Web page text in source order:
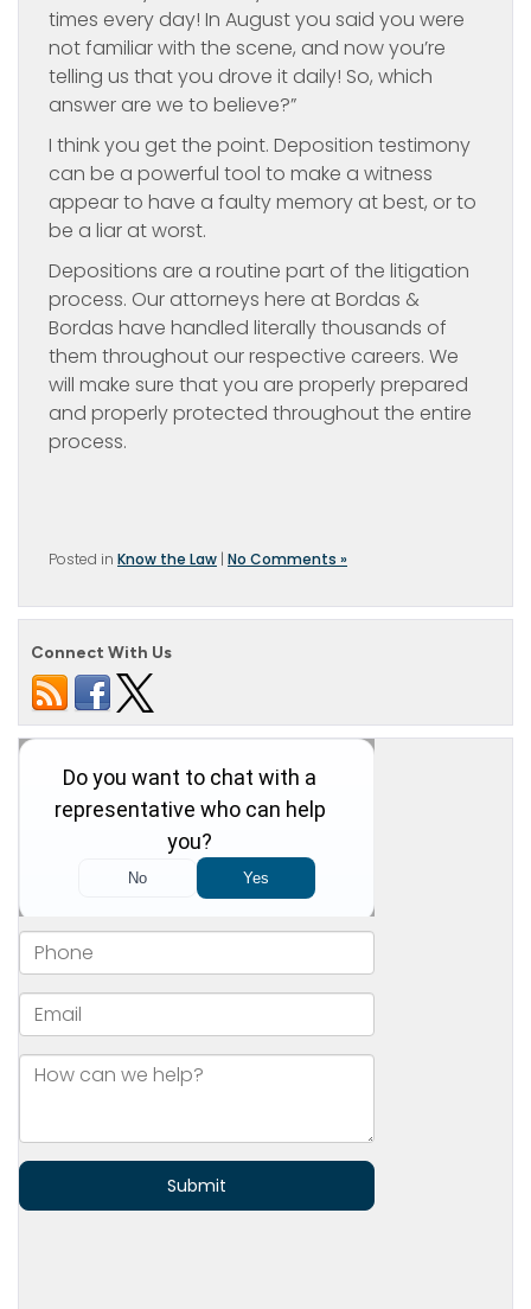
times every day! In August you said you were
not familiar with the scene, and now you’re
telling us that you drove it daily! So, which
answer are we to believe?”
I think you get the point. Deposition testimony
can be a powerful tool to make a witness
appear to have a faulty memory at best, or to
be a liar at worst.
Depositions are a routine part of the litigation
process. Our attorneys here at Bordas &
Bordas have handled literally thousands of
them throughout our respective careers. We
will make sure that you are properly prepared
and properly protected throughout the entire
process.
Posted in Know the Law | No Comments »
Connect With Us